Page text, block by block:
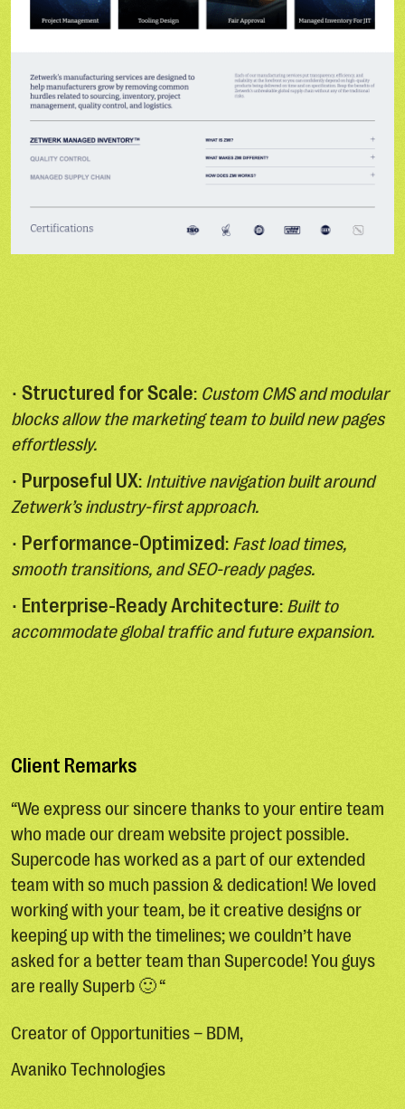
• Structured for Scale: Custom CMS and modular
blocks allow the marketing team to build new pages
effortlessly.
• Purposeful UX: Intuitive navigation built around
Zetwerk’s industry-first approach.
• Performance-Optimized: Fast load times,
smooth transitions, and SEO-ready pages.
• Enterprise-Ready Architecture: Built to
accommodate global traffic and future expansion.
Client Remarks
“We express our sincere thanks to your entire team
who made our dream website project possible.
Supercode has worked as a part of our extended
team with so much passion & dedication! We loved
working with your team, be it creative designs or
keeping up with the timelines; we couldn’t have
asked for a better team than Supercode! You guys
are really Superb 🙂 “
Creator of Opportunities – BDM,
Avaniko Technologies